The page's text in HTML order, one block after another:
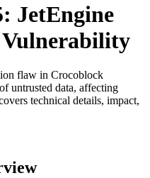
JetEngine
flaw in Crocoblock
untrusted data, affecting
technical details, impact,